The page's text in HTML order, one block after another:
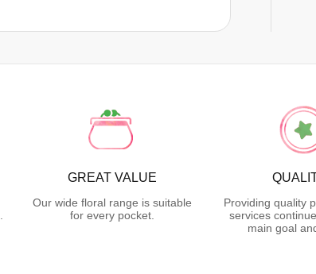
GREAT VALUE
Our wide floral range is suitable
for every pocket.
Providing quality
services
main goal